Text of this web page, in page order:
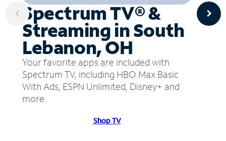
Spectrum TV® &
Streaming in South
Lebanon, OH
Your favorite apps are included with
Spectrum TV, including HBO Max Basic
With Ads, ESPN Unlimited, Disney+ and
more.
Shop TV